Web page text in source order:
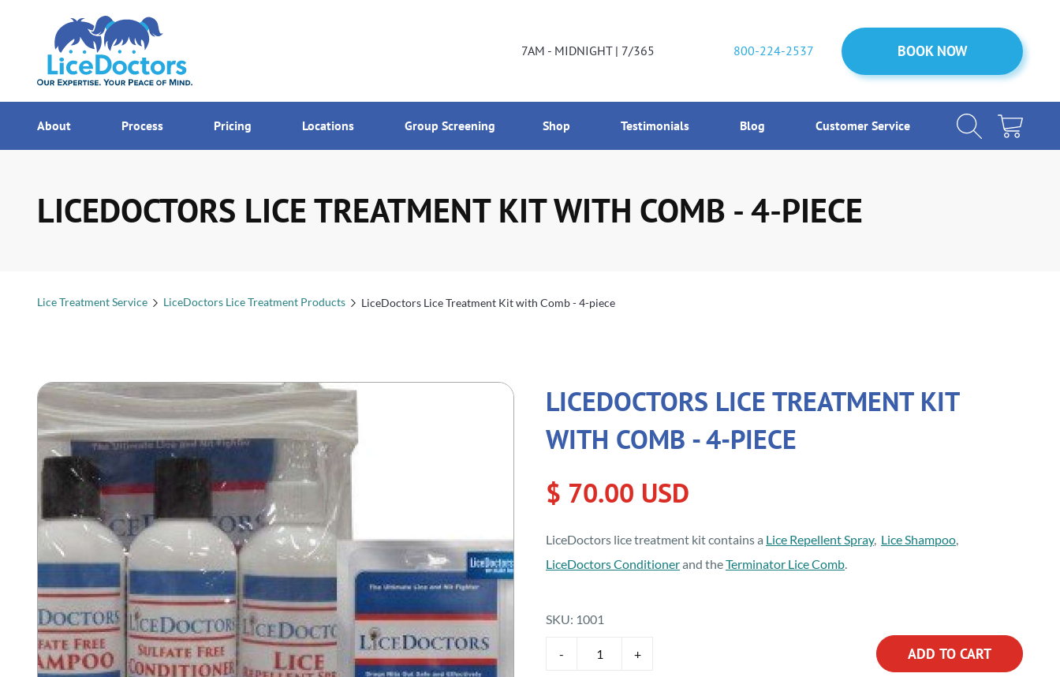
7AM - MIDNIGHT | 7/365 800-224-2537 BOOK NOW
About Process Pricing Locations Group Screening Shop Testimonials Blog Customer Service
Menu
LICEDOCTORS LICE TREATMENT KIT WITH COMB - 4-PIECE
Lice Treatment Service LiceDoctors Lice Treatment Products LiceDoctors Lice Treatment Kit with Comb - 4-piece
LICEDOCTORS LICE TREATMENT KIT
WITH COMB - 4-PIECE
$ 70.00 USD
LiceDoctors lice treatment kit contains a Lice Repellent Spray, Lice Shampoo,
LiceDoctors Conditionerand theTerminator Lice Comb.
SKU: 1001
- +